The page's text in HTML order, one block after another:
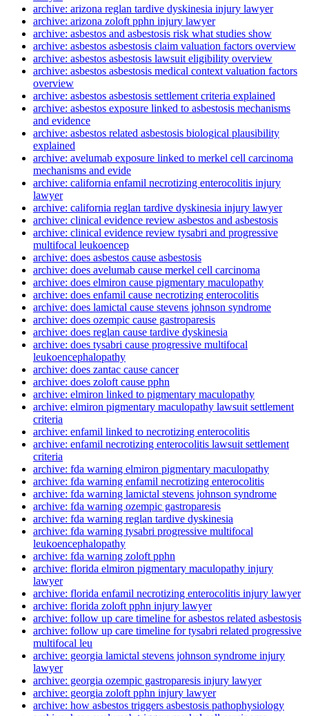
archive: arizona reglan tardive dyskinesia injury lawyer
archive: arizona zoloft pphn injury lawyer
archive: asbestos and asbestosis risk what studies show
archive: asbestos asbestosis claim valuation factors overview
archive: asbestos asbestosis lawsuit eligibility overview
archive: asbestos asbestosis medical context valuation factors
overview
archive: asbestos asbestosis settlement criteria explained
archive: asbestos exposure linked to asbestosis mechanisms
and evidence
archive: asbestos related asbestosis biological plausibility
explained
archive: avelumab exposure linked to merkel cell carcinoma
mechanisms and evide
archive: california enfamil necrotizing enterocolitis injury
lawyer
archive: california reglan tardive dyskinesia injury lawyer
archive: clinical evidence review asbestos and asbestosis
archive: clinical evidence review tysabri and progressive
multifocal leukoencep
archive: does asbestos cause asbestosis
archive: does avelumab cause merkel cell carcinoma
archive: does elmiron cause pigmentary maculopathy
archive: does enfamil cause necrotizing enterocolitis
archive: does lamictal cause stevens johnson syndrome
archive: does ozempic cause gastroparesis
archive: does reglan cause tardive dyskinesia
archive: does tysabri cause progressive multifocal
leukoencephalopathy
archive: does zantac cause cancer
archive: does zoloft cause pphn
archive: elmiron linked to pigmentary maculopathy
archive: elmiron pigmentary maculopathy lawsuit settlement
criteria
archive: enfamil linked to necrotizing enterocolitis
archive: enfamil necrotizing enterocolitis lawsuit settlement
criteria
archive: fda warning elmiron pigmentary maculopathy
archive: fda warning enfamil necrotizing enterocolitis
archive: fda warning lamictal stevens johnson syndrome
archive: fda warning ozempic gastroparesis
archive: fda warning reglan tardive dyskinesia
archive: fda warning tysabri progressive multifocal
leukoencephalopathy
archive: fda warning zoloft pphn
archive: florida elmiron pigmentary maculopathy injury
lawyer
archive: florida enfamil necrotizing enterocolitis injury lawyer
archive: florida zoloft pphn injury lawyer
archive: follow up care timeline for asbestos related asbestosis
archive: follow up care timeline for tysabri related progressive
multifocal leu
archive: georgia lamictal stevens johnson syndrome injury
lawyer
archive: georgia ozempic gastroparesis injury lawyer
archive: georgia zoloft pphn injury lawyer
archive: how asbestos triggers asbestosis pathophysiology